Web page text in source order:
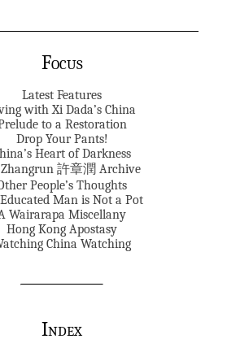
Focus
Latest Features
with Xi Dada’s China
to a Restoration
Drop Your Pants!
Heart of Darkness
許章潤 Archive
People’s Thoughts
Man is Not a Pot
Wairarapa Miscellany
Hong Kong Apostasy
China Watching
Index